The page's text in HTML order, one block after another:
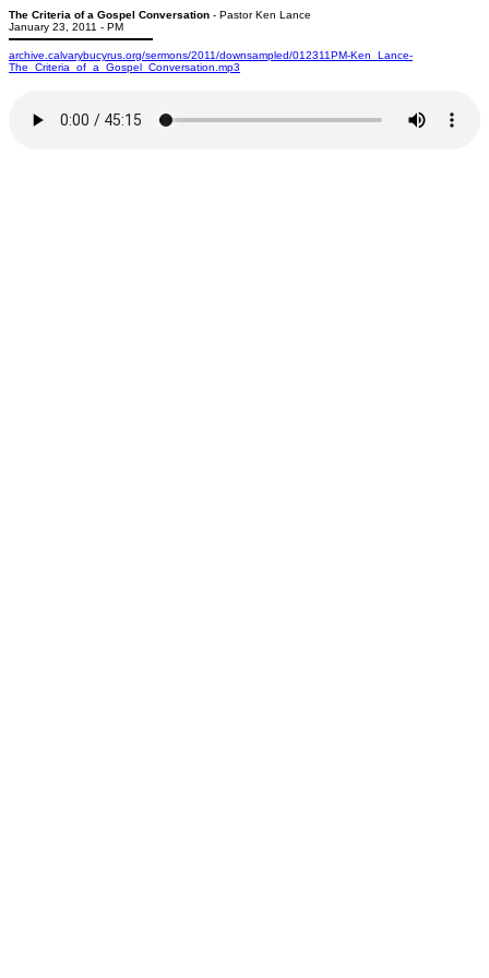
The Criteria of a Gospel Conversation - Pastor Ken Lance
January 23, 2011 - PM
archive.calvarybucyrus.org/sermons/2011/downsampled/012311PM-Ken_Lance-
The_Criteria_of_a_Gospel_Conversation.mp3